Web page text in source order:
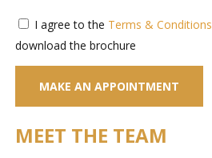
I agree to the Terms & Conditions
download the brochure
MEET THE TEAM